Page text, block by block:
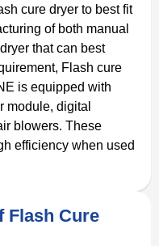
cure dryer to best fit
of both manual
that can best
Flash cure
is equipped with
module, digital
blowers. These
efficiency when used
Flash Cure